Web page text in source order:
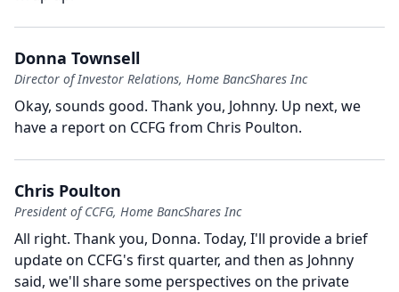
Donna Townsell
Director of Investor Relations, Home BancShares Inc
Okay, sounds good. Thank you, Johnny. Up next, we
have a report on CCFG from Chris Poulton.
Chris Poulton
President of CCFG, Home BancShares Inc
All right. Thank you, Donna. Today, I'll provide a brief
update on CCFG's first quarter, and then as Johnny
said, we'll share some perspectives on the private